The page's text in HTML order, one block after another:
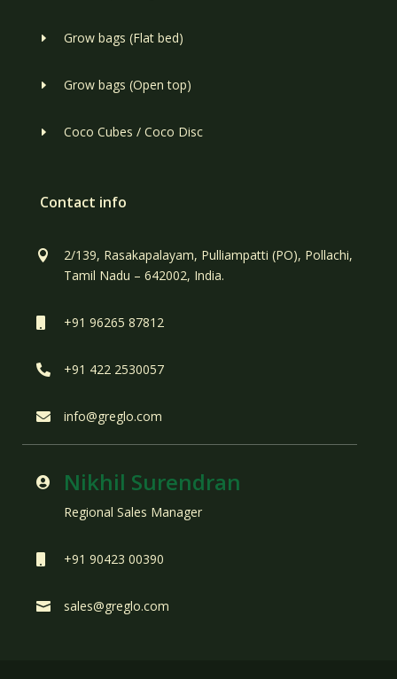
E Grow bags (Flat bed)
E Grow bags (Open top)
E Coco Cubes / Coco Disc
Contact info

2/139, Rasakapalayam, Pulliampatti (PO), Pollachi,
Tamil Nadu – 642002, India.
+91 96265 87812
 +91 422 2530057
 info@greglo.com
 Nikhil Surendran
Regional Sales Manager
+91 90423 00390
 sales@greglo.com